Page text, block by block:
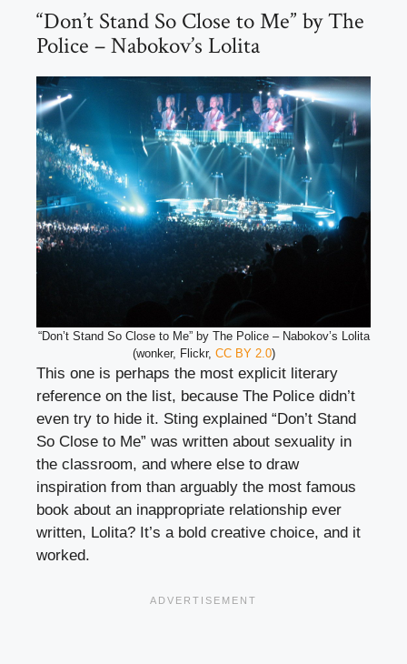
“Don’t Stand So Close to Me” by The
Police – Nabokov’s Lolita
“Don’t Stand So Close to Me” by The Police – Nabokov’s Lolita
(wonker, Flickr, CC BY 2.0)
This one is perhaps the most explicit literary
reference on the list, because The Police didn’t
even try to hide it. Sting explained “Don’t Stand
So Close to Me” was written about sexuality in
the classroom, and where else to draw
inspiration from than arguably the most famous
book about an inappropriate relationship ever
written, Lolita? It’s a bold creative choice, and it
worked.